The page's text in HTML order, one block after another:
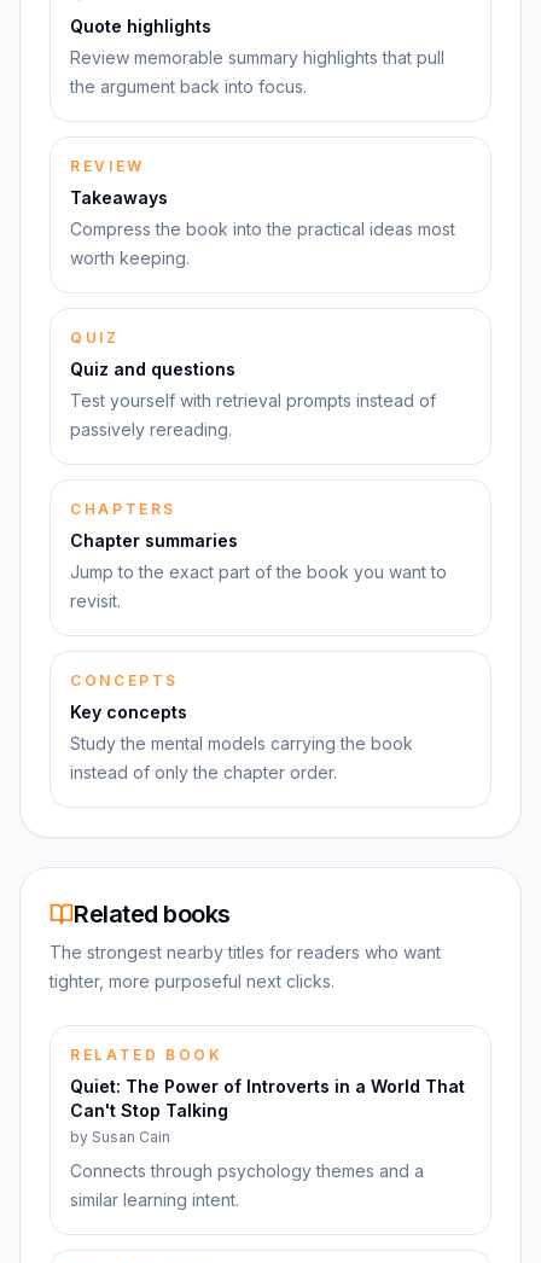
Quote highlights
Review memorable summary highlights that pull
the argument back into focus.
REVIEW
Takeaways
Compress the book into the practical ideas most
worth keeping.
QUIZ
Quiz and questions
Test yourself with retrieval prompts instead of
passively rereading.
CHAPTERS
Chapter summaries
Jump to the exact part of the book you want to
revisit.
CONCEPTS
Key concepts
Study the mental models carrying the book
instead of only the chapter order.
Related books
The strongest nearby titles for readers who want
tighter, more purposeful next clicks.
RELATED BOOK
Quiet: The Power of Introverts in a World That
Can't Stop Talking
by Susan Cain
Connects through psychology themes and a
similar learning intent.